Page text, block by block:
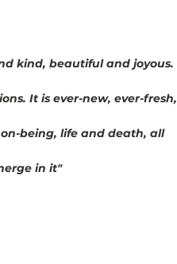
kind, beautiful and joyous.
It is ever-new, ever-fresh,
being, life and death, all
in it"